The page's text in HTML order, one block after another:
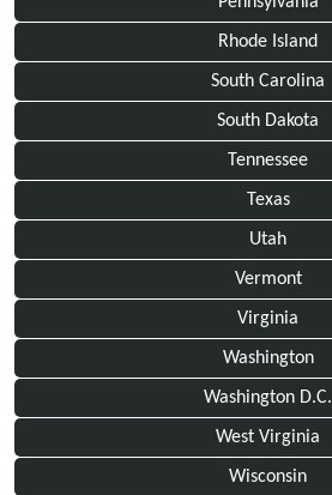
Rhode Island
South Carolina
South Dakota
Tennessee
Texas
Utah
Vermont
Virginia
Washington
Washington D.C.
West Virginia
Wisconsin